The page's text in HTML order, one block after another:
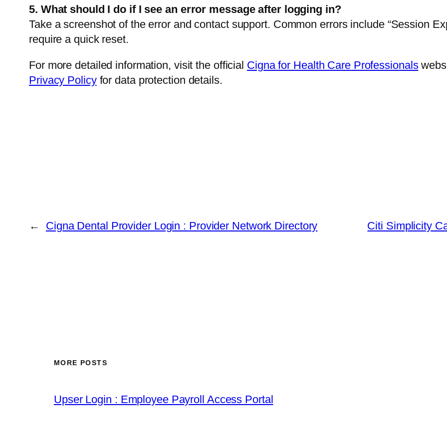
5. What should I do if I see an error message after logging in?
Take a screenshot of the error and contact support. Common errors include “Session
require a quick reset.
For more detailed information, visit the official Cigna for Health Care Professionals
Privacy Policyfor data protection details.
← Cigna Dental Provider Login : Provider Network Directory Citi Simplicity
MORE POSTS
Upser Login : Employee Payroll Access Portal